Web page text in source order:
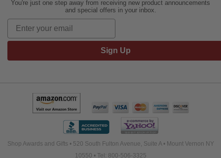
You're just one step away from receiving new product announcements
and special offers in your inbox.
Sign Up
Shop Awards and Gifts • 520 South Fulton Avenue, Suite A • Mount Vernon NY
10550 • Tel: 800-506-3325